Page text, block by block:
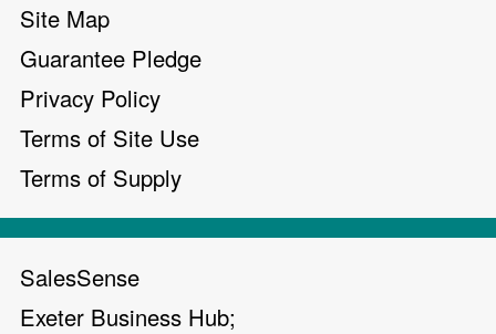
Site Map
Guarantee Pledge
Privacy Policy
Terms of Site Use
Terms of Supply
SalesSense
Exeter Business Hub;